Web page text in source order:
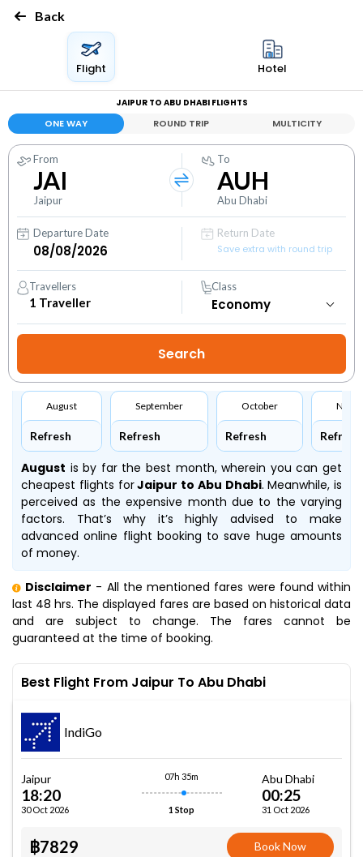
Back
Flight Hotel
JAIPUR TO ABU DHABI FLIGHTS
ONE WAY ROUND TRIP MULTICITY
From
JAI
Jaipur
To
AUH
Abu Dhabi
Departure Date
Return Date
Save extra with round trip
Travellers
1 Traveller
Class
August
Refresh
September
Refresh
October
Refresh Refresh
August is by far the best month, wherein you can get
cheapest flights forJaipur to Abu Dhabi. Meanwhile, is
perceived as the expensive month due to the varying
factors. That’s why it’s highly advised to make
advanced online flight booking to save huge amounts
of money.
Disclaimer - All the mentioned fares were found within
last 48 hrs. The displayed fares are based on historical data
and are subject to change. The fares cannot be
guaranteed at the time of booking.
Best Flight From Jaipur To Abu Dhabi
IndiGo
Jaipur
18:20
30 Oct 2026
07h 35m
1 Stop
Abu Dhabi
00:25
31 Oct 2026
฿7829 Book Now